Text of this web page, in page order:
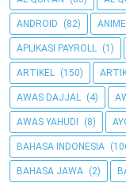
ANDROID (82) ANIME
APLIKASI PAYROLL (1)
ARTIKEL (150)
AWAS DAJJAL (4)
AWAS YAHUDI (8)
BAHASA INDONESIA
BAHASA JAWA (2)